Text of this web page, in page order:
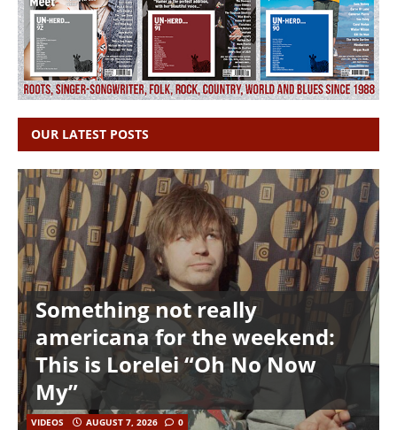
OUR LATEST POSTS
Something not really
americana for the weekend:
This is Lorelei “Oh No Now
My”
VIDEOS AUGUST 7, 2026 0